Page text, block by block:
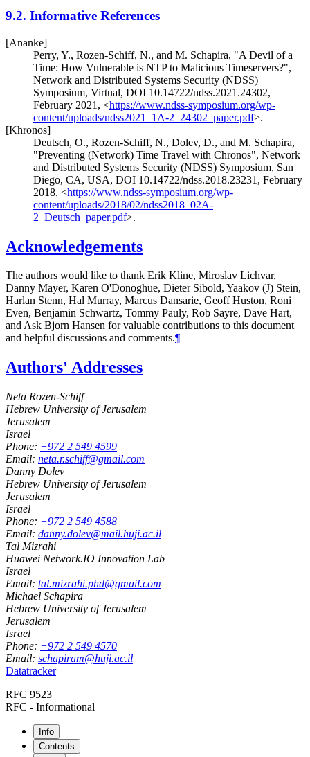
9.2. Informative References
[Ananke]
Perry, Y., Rozen-Schiff, N., and M. Schapira, "A Devil of a
Time: How Vulnerable is NTP to Malicious Timeservers?",
Network and Distributed Systems Security (NDSS)
Symposium, Virtual, DOI 10.14722/ndss.2021.24302,
February 2021 , <https://www.ndss-symposium.org/wp-
content/uploads/ndss2021_1A-2_24302_paper.pdf>.
[Khronos]
Deutsch, O., Rozen-Schiff, N., Dolev, D., and M. Schapira,
"Preventing (Network) Time Travel with Chronos", Network
and Distributed Systems Security (NDSS) Symposium, San
Diego, CA, USA, DOI 10.14722/ndss.2018.23231 , February
2018, <https://www.ndss-symposium.org/wp-
content/uploads/2018/02/ndss2018_02A-
2_Deutsch_paper.pdf>.
Acknowledgements
The authors would like to thank Erik Kline, Miroslav Lichvar,
Danny Mayer, Karen O'Donoghue, Dieter Sibold, Yaakov (J) Stein,
Harlan Stenn, Hal Murray, Marcus Dansarie, Geoff Huston, Roni
Even, Benjamin Schwartz, Tommy Pauly, Rob Sayre, Dave Hart,
andAsk Bjorn Hansen for valuable contributions to this document
and helpful discussions and comments.¶
Authors' Addresses
Neta Rozen-Schiff
Hebrew University of Jerusalem
Jerusalem
Israel
Phone: +972 2 549 4599
Email: neta.r.schiff@gmail.com
Danny Dolev
Hebrew University of Jerusalem
Jerusalem
Israel
Phone: +972 2 549 4588
Email: danny.dolev@mail.huji.ac.il
Tal Mizrahi
Huawei Network.IO Innovation Lab
Israel
Email: tal.mizrahi.phd@gmail.com
Michael Schapira
Hebrew University of Jerusalem
Jerusalem
Israel
Phone: +972 2 549 4570
Email: schapiram@huji.ac.il
Datatracker
RFC 9523
RFC - Informational
Info
Contents